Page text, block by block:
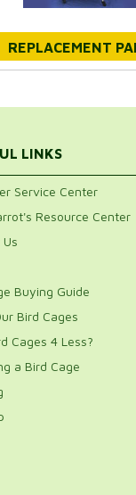
REPLACEMENT
LINKS
Service Center
Resource Center
Buying Guide
Bird Cages
Cages 4 Less?
a Bird Cage